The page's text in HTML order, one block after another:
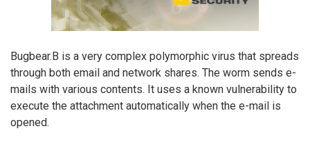
Bugbear.B is a very complex polymorphic virus that spreads
through both email and network shares. The worm sends e-
mails with various contents. It uses a known vulnerability to
execute the attachment automatically when the e-mail is
opened.